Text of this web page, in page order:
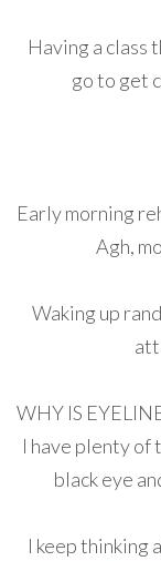
Having a class
go to get
Early morning
Agh,
Waking up
WHY IS
I have plenty of
black eye
I keep thinking